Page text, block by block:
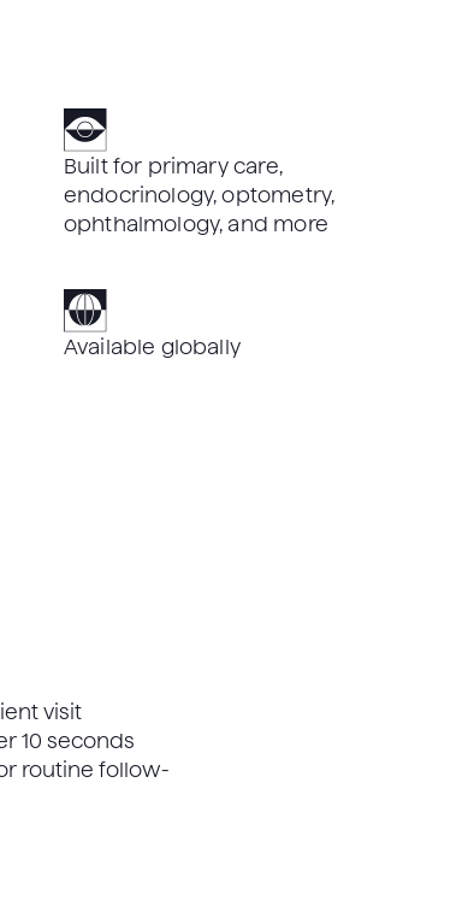
Built for primary care,
endocrinology, optometry,
ophthalmology, and more
Available globally
visit
10 seconds
routine follow-